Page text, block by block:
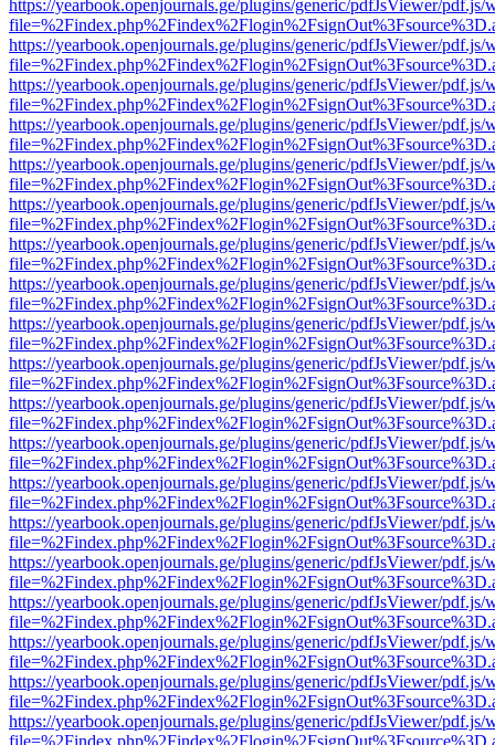
https://yearbook.openjournals.ge/plugins/generic/pdfJsViewer/pdf.js/
https://yearbook.openjournals.ge/plugins/generic/pdfJsViewer/pdf.js/
https://yearbook.openjournals.ge/plugins/generic/pdfJsViewer/pdf.js/
https://yearbook.openjournals.ge/plugins/generic/pdfJsViewer/pdf.js/
https://yearbook.openjournals.ge/plugins/generic/pdfJsViewer/pdf.js/
https://yearbook.openjournals.ge/plugins/generic/pdfJsViewer/pdf.js/
https://yearbook.openjournals.ge/plugins/generic/pdfJsViewer/pdf.js/
https://yearbook.openjournals.ge/plugins/generic/pdfJsViewer/pdf.js/
https://yearbook.openjournals.ge/plugins/generic/pdfJsViewer/pdf.js/
https://yearbook.openjournals.ge/plugins/generic/pdfJsViewer/pdf.js/
https://yearbook.openjournals.ge/plugins/generic/pdfJsViewer/pdf.js/
https://yearbook.openjournals.ge/plugins/generic/pdfJsViewer/pdf.js/
https://yearbook.openjournals.ge/plugins/generic/pdfJsViewer/pdf.js/
https://yearbook.openjournals.ge/plugins/generic/pdfJsViewer/pdf.js/
https://yearbook.openjournals.ge/plugins/generic/pdfJsViewer/pdf.js/
https://yearbook.openjournals.ge/plugins/generic/pdfJsViewer/pdf.js/
https://yearbook.openjournals.ge/plugins/generic/pdfJsViewer/pdf.js/
https://yearbook.openjournals.ge/plugins/generic/pdfJsViewer/pdf.js/
https://yearbook.openjournals.ge/plugins/generic/pdfJsViewer/pdf.js/